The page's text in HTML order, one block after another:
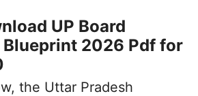
UP Board
2026 Pdf for
the Uttar Pradesh